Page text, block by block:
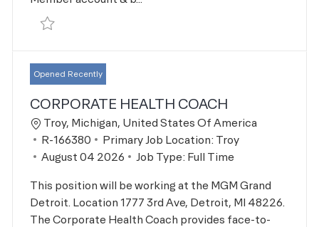
Save Account Representative R-168469
Opened Recently
CORPORATE HEALTH COACH
Location
Troy, Michigan, United States Of America
Job Id
R-166380 Primary Job Location: Troy
Posted Date
August 04 2026 Job Type: Full Time
This position will be working at the MGM Grand
Detroit. Location 1777 3rd Ave, Detroit, MI 48226.
The Corporate Health Coach provides face-to-